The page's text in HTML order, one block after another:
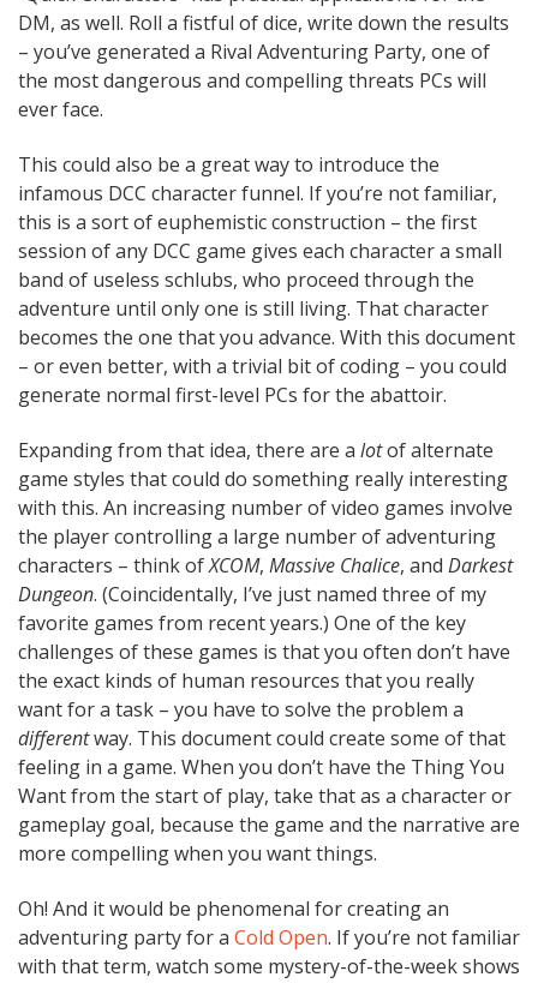
DM, as well. Roll a fistful of dice, write down the results
– you’ve generated a Rival Adventuring Party, one of
the most dangerous and compelling threats PCs will
ever face.
This could also be a great way to introduce the
infamous DCC character funnel. If you’re not familiar,
this is a sort of euphemistic construction – the first
session of any DCC game gives each character a small
band of useless schlubs, who proceed through the
adventure until only one is still living. That character
becomes the one that you advance. With this document
– or even better, with a trivial bit of coding – you could
generate normal first-level PCs for the abattoir.
Expanding from that idea, there are a lotof alternate
game styles that could do something really interesting
with this. An increasing number of video games involve
the player controlling a large number of adventuring
characters – think ofXCOM, Massive Chalice, and Darkest
Dungeon. (Coincidentally, I’ve just named three of my
favorite games from recent years.) One of the key
challenges of these games is that you often don’t have
the exact kinds of human resources that you really
want for a task – you have to solve the problem a
differentway. This document could create some of that
feeling in a game. When you don’t have the Thing You
Want from the start of play, take that as a character or
gameplay goal, because the game and the narrative are
more compelling when you want things.
Oh! And it would be phenomenal for creating an
adventuring party for a Cold Open. If you’re not familiar
with that term, watch some mystery-of-the-week shows